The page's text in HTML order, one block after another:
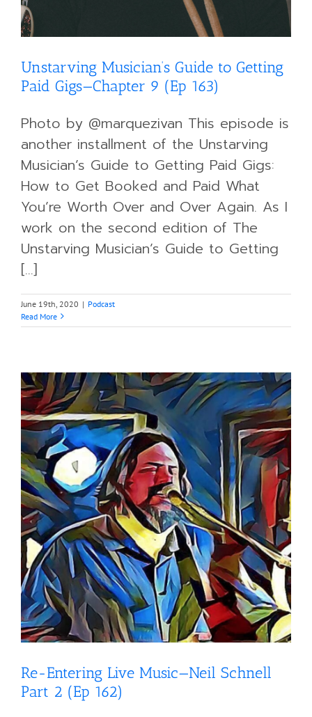
Unstarving Musician’s Guide to Getting
Paid Gigs—Chapter 9 (Ep 163)
Photo by @marquezivan This episode is
another installment of the Unstarving
Musician’s Guide to Getting Paid Gigs:
How to Get Booked and Paid What
You’re Worth Over and Over Again. As I
work on the second edition of The
Unstarving Musician’s Guide to Getting
[...]
June 19th, 2020 | Podcast
Read More
Re-Entering Live Music—Neil Schnell
Part 2 (Ep 162)